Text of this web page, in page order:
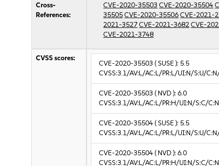
Cross-
References:
CVE-2020-35503 CVE-2020-35504
35505CVE-2020-35506CVE-2021-
2021-3527CVE-2021-3682CVE-
CVE-2021-3748
CVSS scores:
CVE-2020-35503 ( SUSE ): 5.5
CVSS:3.1/AV:L/AC:L/PR:L/UI:N/S:U/
CVE-2020-35503 ( NVD ):6.0
CVSS:3.1/AV:L/AC:L/PR:H/UI:N/S:C/
CVE-2020-35504( SUSE ): 5.5
CVSS:3.1/AV:L/AC:L/PR:L/UI:N/S:U/
CVE-2020-35504( NVD ):6.0
CVSS:3.1/AV:L/AC:L/PR:H/UI:N/S:C/